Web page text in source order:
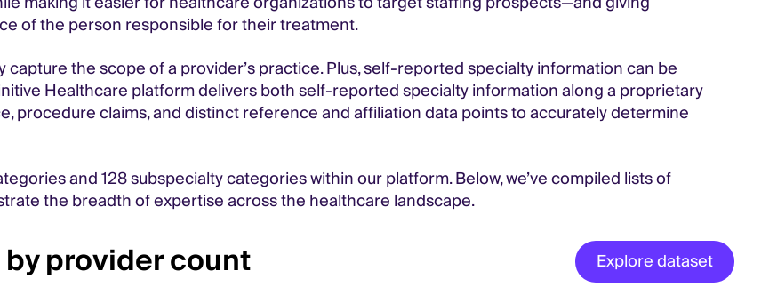
of the person responsible for their treatment.
the scope of a provider’s practice. Plus, self-reported specialty information can be
Healthcare platform delivers both self-reported specialty information along a proprietary
procedure claims, and distinct reference and affiliation data points to accurately determine
and 128 subspecialty categories within our platform. Below, we’ve compiled lists of
the breadth of expertise across the healthcare landscape.
provider count Explore dataset